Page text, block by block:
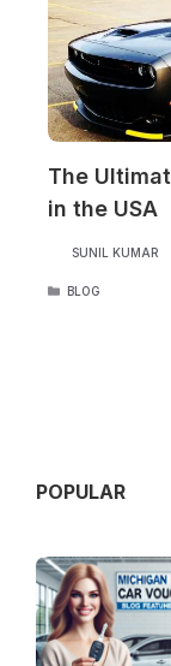
The
in the USA
SUNIL KUMAR
CATEGORIES
BLOG
POPULAR